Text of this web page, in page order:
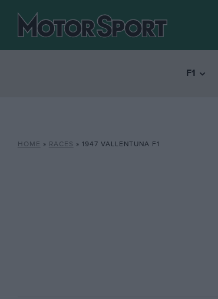
F1
HOME » RACES » 1947 VALLENTUNA F1